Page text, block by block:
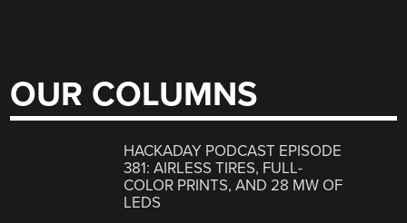
OUR COLUMNS
HACKADAY PODCAST EPISODE
381: AIRLESS TIRES, FULL-
COLOR PRINTS, AND 28 MW OF
LEDS